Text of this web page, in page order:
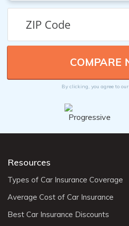
By clicking, you agree to our
Resources
Types of Car Insurance Coverage
Average Cost of Car Insurance
Best Car Insurance Discounts